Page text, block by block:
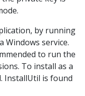
by running
Windows service.
to run the
To install as a
InstallUtil is found